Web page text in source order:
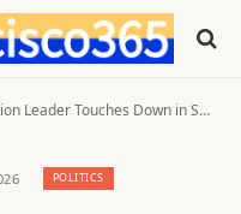
Down in San Francisco, Kicking Off a High-Profile U.S. Tour
POLITICS